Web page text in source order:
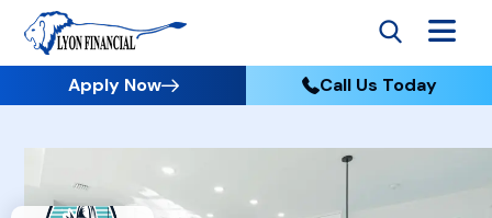
Apply Now Call Us Today